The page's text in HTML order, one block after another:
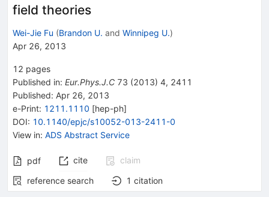
field theories
Wei-Jie Fu (Brandon U. and Winnipeg U.)
Apr 26, 2013
12 pages
Published in: Eur.Phys.J.C 73 (2013) 4, 2411
Published: Apr 26, 2013
e-Print: 1211.1110 [hep-ph]
DOI: 10.1140/epjc/s10052-013-2411-0
View in: ADS Abstract Service
pdf cite
claim
reference search
1 citation